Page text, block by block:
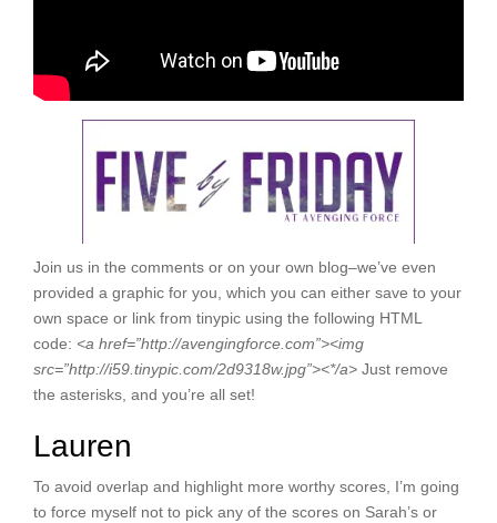
Join us in the comments or on your own blog–we’ve even
provided a graphic for you, which you can either save to your
own space or link from tinypic using the following HTML
code: <a href=”http://avengingforce.com”><img
src=”http://i59.tinypic.com/2d9318w.jpg”><*/a> Just remove
the asterisks, and you’re all set!
Lauren
To avoid overlap and highlight more worthy scores, I’m going
to force myself not to pick any of the scores on Sarah’s or